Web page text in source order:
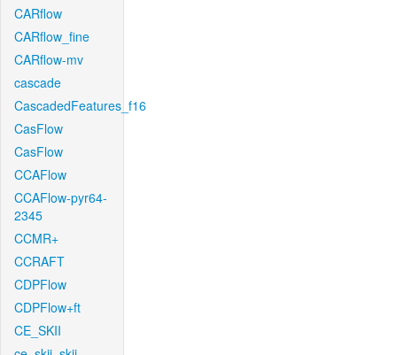
CARflow
CARflow_fine
CARflow-mv
cascade
CascadedFeatures_f16
CasFlow
CasFlow
CCAFlow
CCAFlow-pyr64-
2345
CCMR+
CCRAFT
CDPFlow
CDPFlow+ft
CE_SKII